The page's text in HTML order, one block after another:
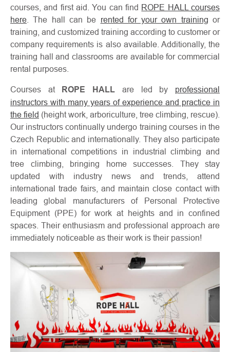
About
courses, and first aid. You can find ROPE HALL courses
here . The hall can be rented for your own training or
training, and customized training according to customer or
company requirements is also available. Additionally, the
training hall and classrooms are available for commercial
rental purposes.
Courses at ROPE HALL are led by professional
instructors with many years of experience and practice in
the field (height work, arboriculture, tree climbing, rescue).
Our instructors continually undergo training courses in the
Czech Republic and internationally. They also participate
in international competitions in industrial climbing and
tree climbing, bringing home successes. They stay
updated with industry news and trends, attend
international trade fairs, and maintain close contact with
leading global manufacturers of Personal Protective
Equipment (PPE) for work at heights and in confined
spaces. Their enthusiasm and professional approach are
immediately noticeable as their work is their passion!